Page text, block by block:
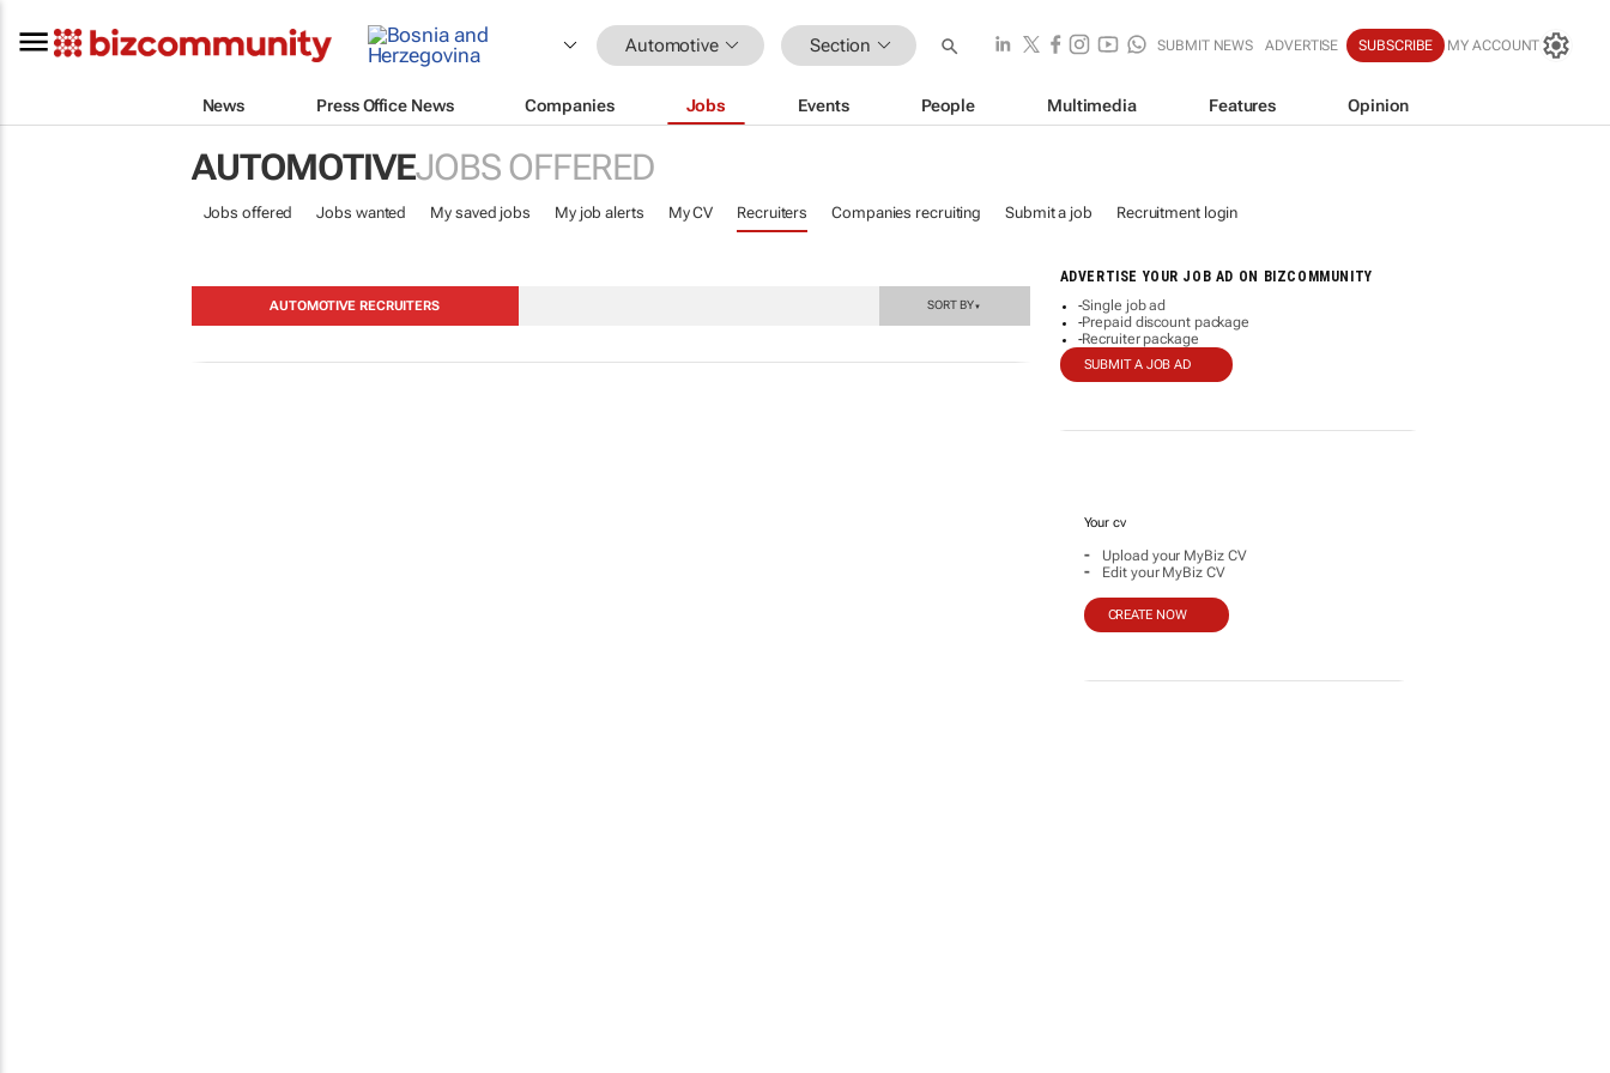
Automotive Section SUBMIT NEWS ADVERTISE SUBSCRIBE MY ACCOUNT
News Press Office News Companies Jobs Events People Multimedia Features Opinion
AUTOMOTIVEJOBS OFFERED
Jobs offered Jobs wanted My saved jobs My job alerts My CV Recruiters Companies recruiting Submit a job Recruitment login
ADVERTISE YOUR JOB AD ON BIZCOMMUNITY
-Single job ad
-Prepaid discount package
-Recruiter package
SUBMIT A JOB AD
Your cv
- Upload your MyBiz CV
- Edit your MyBiz CV
CREATE NOW
AUTOMOTIVE RECRUITERS SORT BY▼